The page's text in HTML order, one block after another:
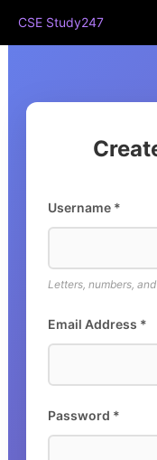
Skip
to
CSE Study247
Username *
Letters, numbers,
Email Address *
Password *